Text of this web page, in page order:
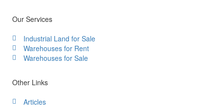
Our Services
Industrial Land for Sale
Warehouses for Rent
Warehouses for Sale
Other Links
Articles